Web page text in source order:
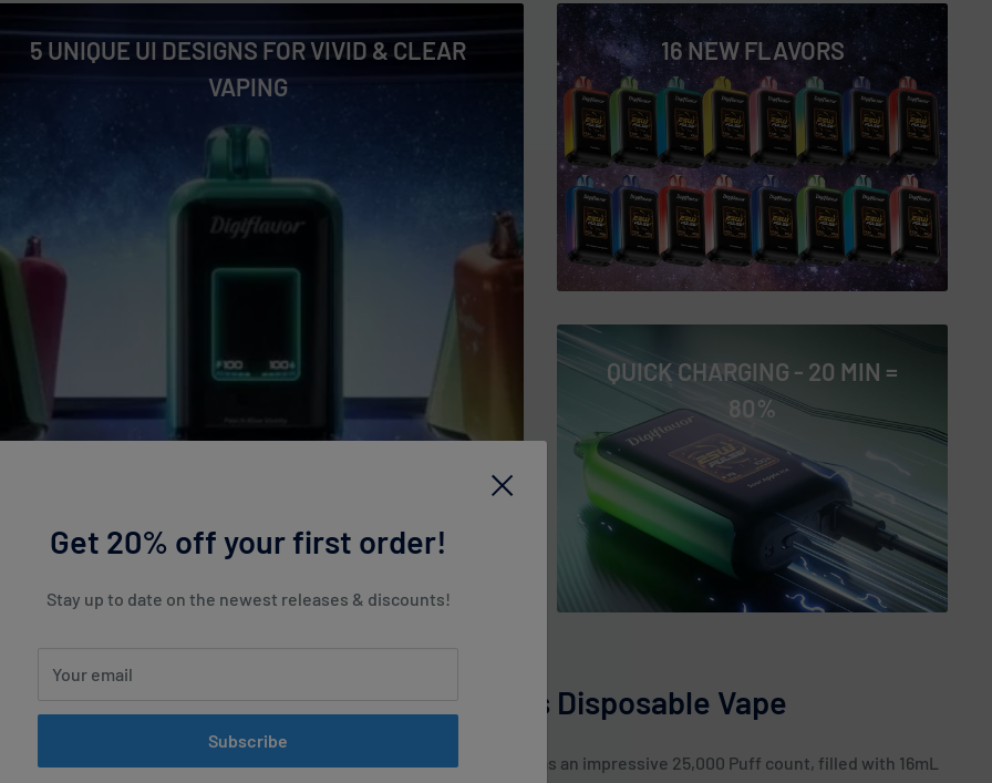
Get 20% off your first order!
Stay up to date on the newest releases & discounts!
Your email
Subscribe
5 UNIQUE UI DESIGNS FOR VIVID & CLEAR
VAPING
16 NEW FLAVORS
QUICK CHARGING - 20 MIN =
80%
Coconut Digiflavor Sky 25000 Puffs Disposable Vape
Puffs by the Geek Bar brand today! This disposable vape device has an impressive 25,000 Puff count, filled with 16mL